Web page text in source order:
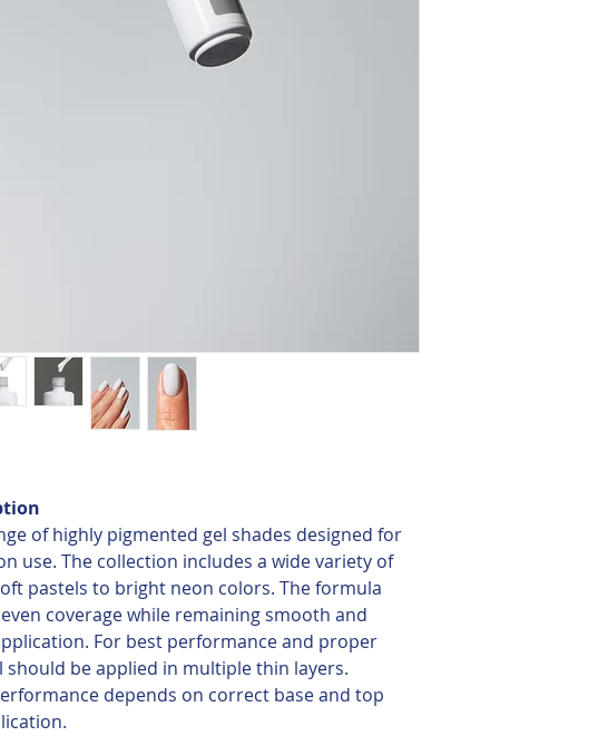
of highly pigmented gel shades designed for
use. The collection includes a wide variety of
pastels to bright neon colors. The formula
coverage while remaining smooth and
For best performance and proper
should be applied in multiple thin layers.
depends on correct base and top